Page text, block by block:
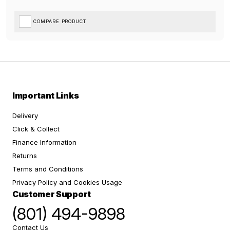
COMPARE PRODUCT
Important Links
Delivery
Click & Collect
Finance Information
Returns
Terms and Conditions
Privacy Policy and Cookies Usage
Customer Support
(801) 494-9898
Contact Us